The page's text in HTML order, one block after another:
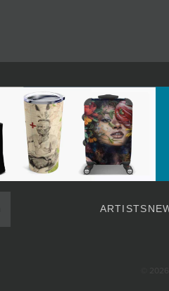
ARTISTS
©